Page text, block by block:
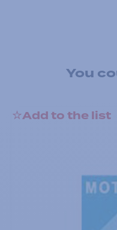
You
Add to the list